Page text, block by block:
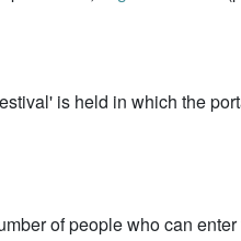
is held in which the
of people who can